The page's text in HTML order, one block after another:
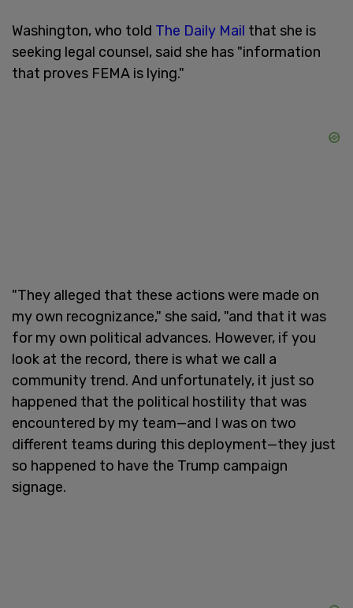
Washington, who told The Daily Mail that she is
seeking legal counsel, said she has "information
that proves FEMA is lying."
"They alleged that these actions were made on
my own recognizance," she said, "and that it was
for my own political advances. However, if you
look at the record, there is what we call a
community trend. And unfortunately, it just so
happened that the political hostility that was
encountered by my team—and I was on two
different teams during this deployment—they just
so happened to have the Trump campaign
signage.